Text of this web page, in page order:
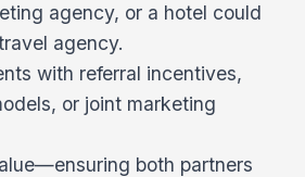
agency, or a hotel could
agency.
with referral incentives,
or joint marketing
both partners